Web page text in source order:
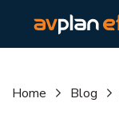
Home Blog